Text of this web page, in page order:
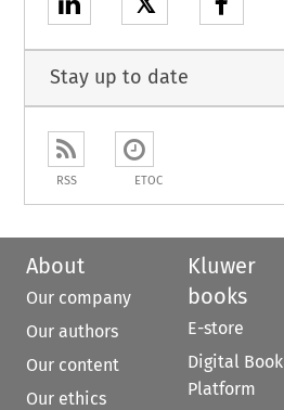
Stay up to date
RSS ETOC
About
Our company
Our authors
Our content
Our ethics
Kluwer
books
E-store
Digital Book
Platform